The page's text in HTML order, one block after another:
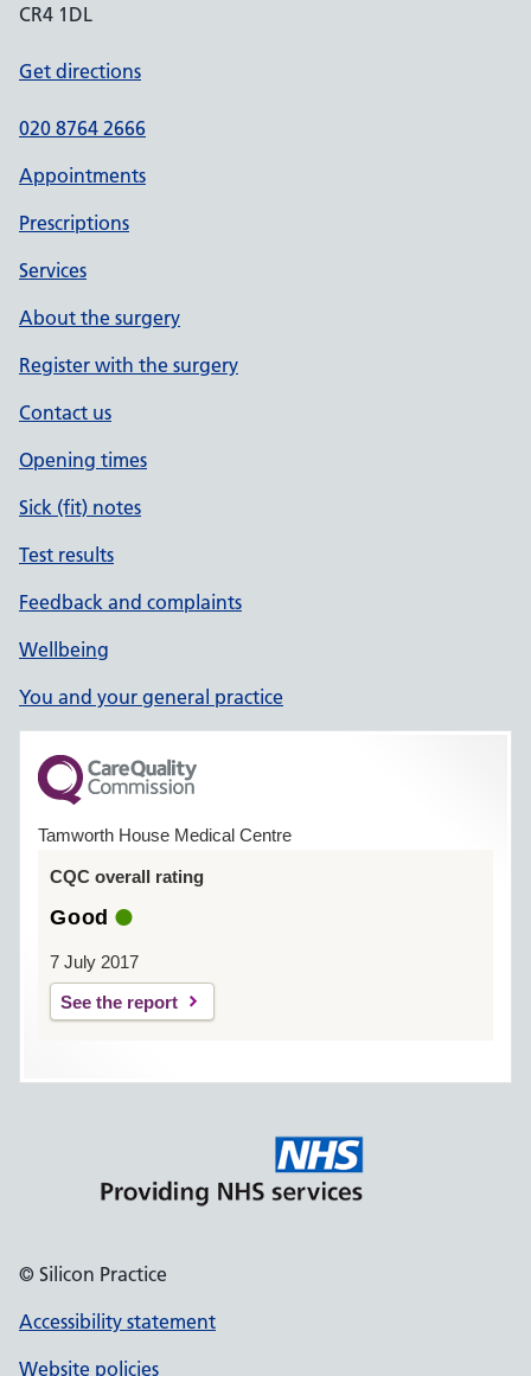
CR4 1DL
Get directions
020 8764 2666
Appointments
Prescriptions
Services
About the surgery
Register with the surgery
Contact us
Opening times
Sick (fit) notes
Test results
Feedback and complaints
Wellbeing
You and your general practice
Tamworth House Medical Centre
CQC overall rating
Good
7 July 2017
See the report
© Silicon Practice
Accessibility statement
Website policies